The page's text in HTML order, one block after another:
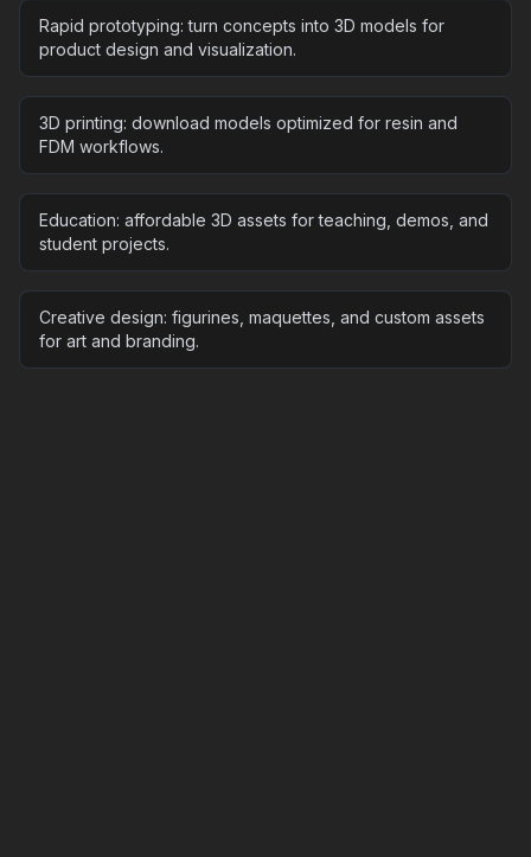
Rapid prototyping: turn concepts into 3D models for
product design and visualization.
3D printing: download models optimized for resin and
FDM workflows.
Education: affordable 3D assets for teaching, demos, and
student projects.
Creative design: figurines, maquettes, and custom assets
for art and branding.